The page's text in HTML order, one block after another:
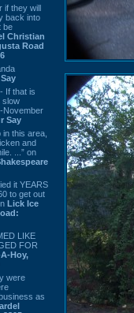
if they will
back into
be
Christian
Road
If that is
slow
November
Say
in this area,
and
...” on
it YEARS
to get out
Lick Ice
LIKE
FOR
Hoy,
were
as